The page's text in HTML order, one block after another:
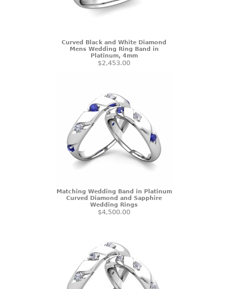
Curved Black and White Diamond
Mens Wedding Ring Band in
Platinum, 4mm
$2,453.00
Matching Wedding Band in Platinum
Curved Diamond and Sapphire
Wedding Rings
$4,500.00